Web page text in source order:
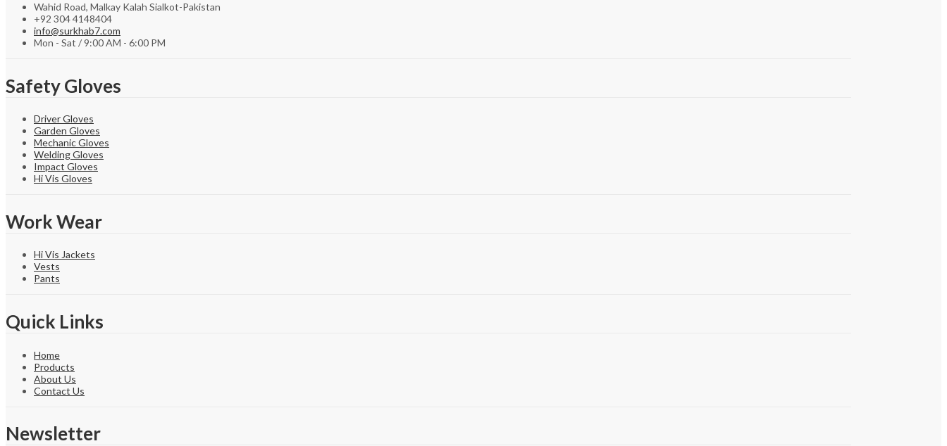
Wahid Road, Malkay Kalah Sialkot-Pakistan
+92 304 4148404
info@surkhab7.com
Mon - Sat / 9:00 AM - 6:00 PM
Safety Gloves
Driver Gloves
Garden Gloves
Mechanic Gloves
Welding Gloves
Impact Gloves
Hi Vis Gloves
Work Wear
Hi Vis Jackets
Vests
Pants
Quick Links
Home
Products
About Us
Contact Us
Newsletter